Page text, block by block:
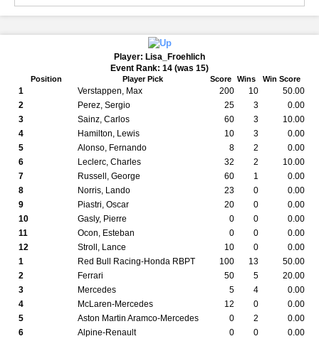
Player: Lisa_Froehlich
Event Rank: 14 (was 15)
Position Player Pick Score Wins Win Score
1 Verstappen, Max 200 10
50.00
2
Perez, Sergio 25 3
0.00
3
Sainz, Carlos 60 3
10.00
4
Hamilton, Lewis 10 3
0.00
5
Alonso, Fernando 8 2
0.00
6
Leclerc, Charles 32 2
10.00
7
Russell, George 60 1
0.00
8
Norris, Lando 23 0
0.00
9
Piastri, Oscar 20 0
0.00
10
Gasly, Pierre 0 0
0.00
11
Ocon, Esteban 0 0
0.00
12
Stroll, Lance 10 0
0.00
1
Red Bull Racing-Honda RBPT 100 13
50.00
2
Ferrari 50 5
20.00
3
Mercedes 5 4
0.00
4
McLaren-Mercedes 12 0
0.00
5
Aston Martin Aramco-Mercedes 0 2
0.00
6
Alpine-Renault 0 0 0.00